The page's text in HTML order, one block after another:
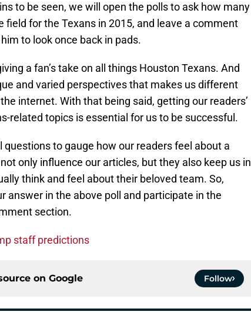
to be seen, we will open the polls to ask how many
field for the Texans in 2015, and leave a comment
to look once back in pads.
a fan’s take on all things Houston Texans. And
and varied perspectives that makes us different
internet. With that being said, getting our readers’
related topics is essential for us to be successful.
questions to gauge how our readers feel about a
only influence our articles, but they also keep us in
think and feel about their beloved team. So,
answer in the above poll and participate in the
section.
staff predictions
on Google Follow